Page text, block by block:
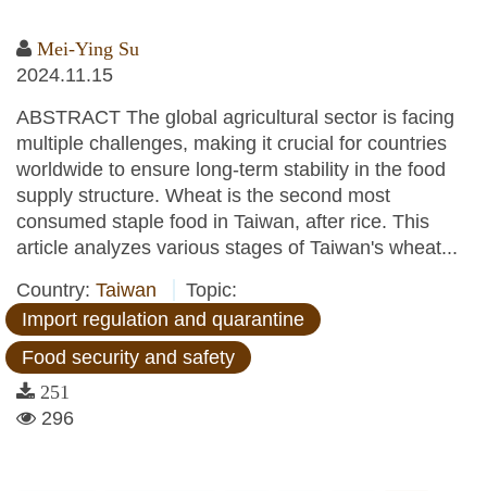
Mei-Ying Su
2024.11.15
ABSTRACT The global agricultural sector is facing
multiple challenges, making it crucial for countries
worldwide to ensure long-term stability in the food
supply structure. Wheat is the second most
consumed staple food in Taiwan, after rice. This
article analyzes various stages of Taiwan's wheat...
Country: Taiwan
Topic:
Import regulation and quarantine
Food security and safety
251
296